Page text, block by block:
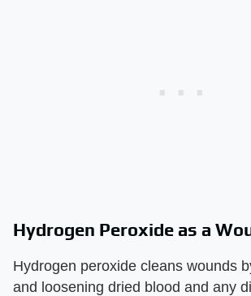
Hydrogen Peroxide as a
Hydrogen peroxide cleans wounds
and loosening dried blood and any